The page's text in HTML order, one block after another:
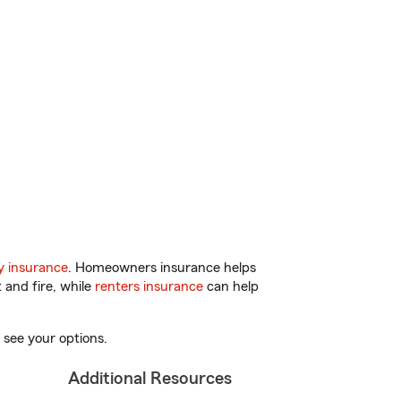
insurance. Homeowners insurance helps
fire, while renters insurance can help
your options.
Additional Resources